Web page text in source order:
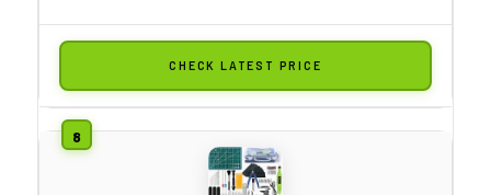
CHECK LATEST PRICE